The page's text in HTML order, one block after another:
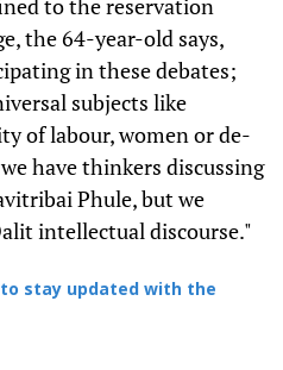
the 64-year-old says,
in these debates;
subjects like
of labour, women or de-
have thinkers discussing
Phule, but we
intellectual discourse."
to stay updated with the